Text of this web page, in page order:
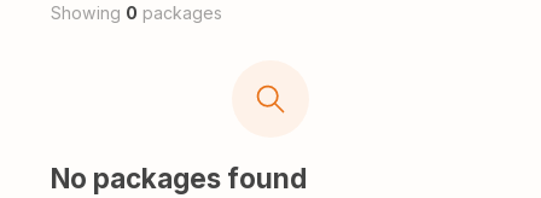
Showing 0 packages
No packages found